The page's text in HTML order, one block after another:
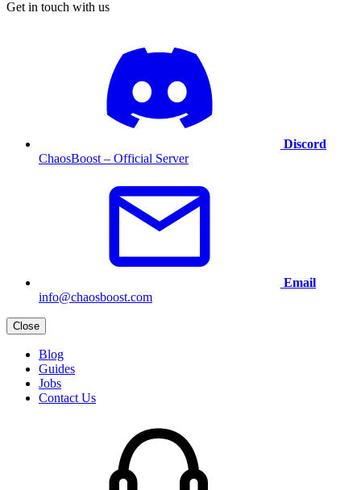
Get in touch with us
Discord
ChaosBoost – Official Server
Email
info@chaosboost.com
Close
Blog
Guides
Jobs
Contact Us